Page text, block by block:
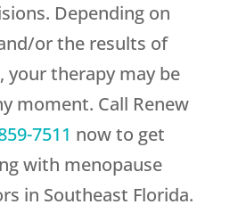
Depending on
or the results of
your therapy may be
moment. Call Renew
7511 now to get
with menopause
in Southeast Florida.